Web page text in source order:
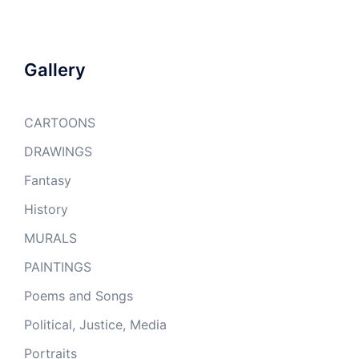
Gallery
CARTOONS
DRAWINGS
Fantasy
History
MURALS
PAINTINGS
Poems and Songs
Political, Justice, Media
Portraits